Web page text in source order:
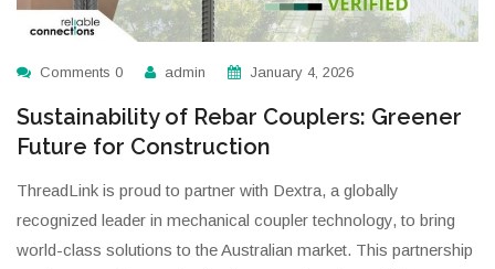
Comments 0 admin January 4, 2026
Sustainability of Rebar Couplers: Greener
Future for Construction
ThreadLink is proud to partner with Dextra, a globally
recognized leader in mechanical coupler technology, to bring
world-class solutions to the Australian market. This partnership